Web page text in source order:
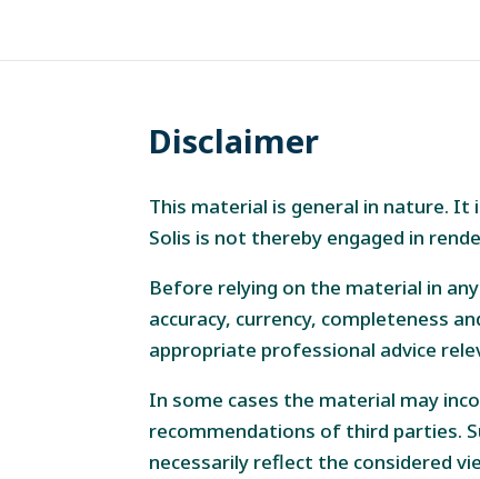
Disclaimer
This material is general in nature.
Solis is not thereby engaged in
Before relying on the material in
accuracy, currency, completeness
appropriate professional advice
In some cases the material may
recommendations of third parties.
necessarily reflect the considered